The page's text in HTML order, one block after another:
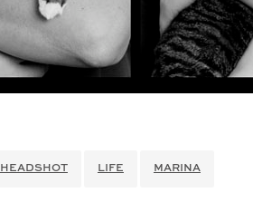
HEADSHOT LIFE MARINA